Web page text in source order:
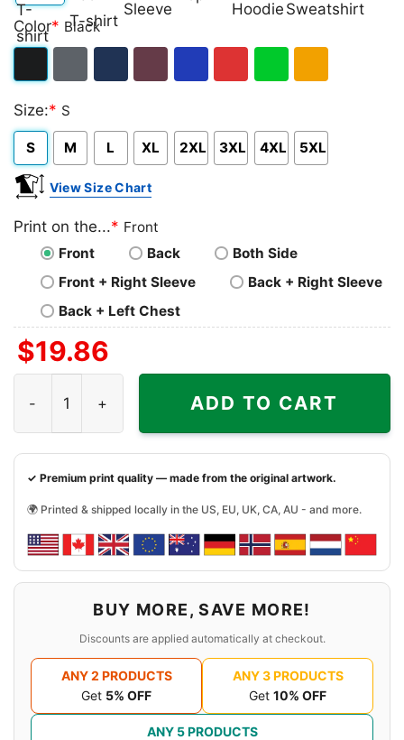
Classic
T-
V-
neck
Long
Sleeve Top
Pullover
Hoodie
Crewneck
Sweatshirt
Color* Black
Heather
Size:* S
S M L XL 2XL 3XL 4XL 5XL
View Size Chart
Print on the...* Front
Front
Back
Both Side
Front + Right Sleeve
Back + Right Sleeve
Back + Left Chest
$19.86
ADD TO CART
✓ Premium print quality — made from the original artwork.
🌍 Printed & shipped locally in the US, EU, UK, CA, AU - and more.
BUY MORE, SAVE MORE!
Discounts are applied automatically at checkout.
ANY 2 PRODUCTS
Get 5% OFF
ANY 3 PRODUCTS
Get 10% OFF
ANY 5 PRODUCTS